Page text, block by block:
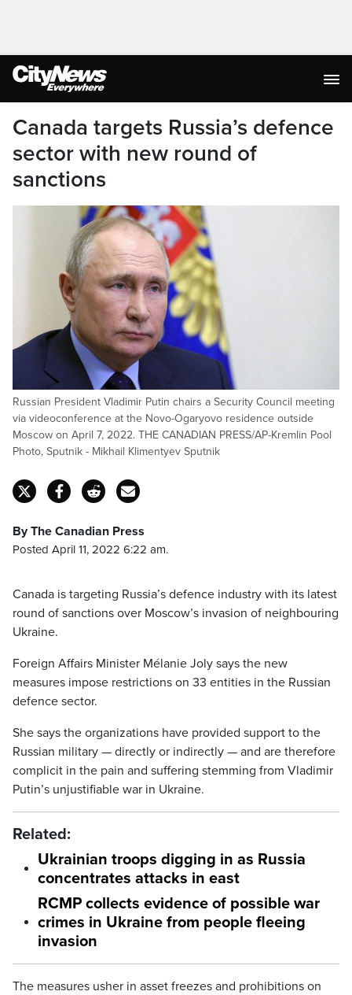
Canada targets Russia’s defence
sector with new round of
sanctions
Russian President Vladimir Putin chairs a Security Council meeting
via videoconference at the Novo-Ogaryovo residence outside
Moscow on April 7, 2022. THE CANADIAN PRESS/AP-Kremlin Pool
Photo, Sputnik - Mikhail Klimentyev Sputnik
By The Canadian Press
Posted April 11, 2022 6:22 am.
Canada is targeting Russia’s defence industry with its latest
round of sanctions over Moscow’s invasion of neighbouring
Ukraine.
Foreign Affairs Minister Mélanie Joly says the new
measures impose restrictions on 33 entities in the Russian
defence sector.
She says the organizations have provided support to the
Russian military — directly or indirectly — and are therefore
complicit in the pain and suffering stemming from Vladimir
Putin’s unjustifiable war in Ukraine.
Related:
Ukrainian troops digging in as Russia
concentrates attacks in east
RCMP collects evidence of possible war
crimes in Ukraine from people fleeing
invasion
The measures usher in asset freezes and prohibitions on